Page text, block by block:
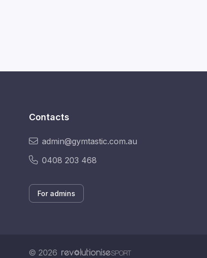
Contacts
admin@gymtastic.com.au
0408 203 468
For admins
© 2026